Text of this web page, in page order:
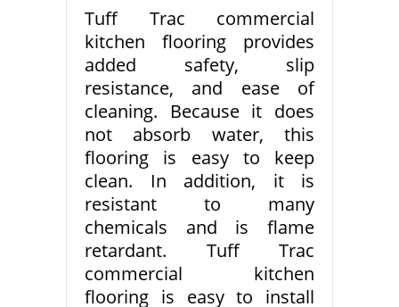
Tuff Trac commercial
kitchen flooring provides
added safety, slip
resistance, and ease of
cleaning. Because it does
not absorb water, this
flooring is easy to keep
clean. In addition, it is
resistant to many
chemicals and is flame
retardant. Tuff Trac
commercial kitchen
flooring is easy to install